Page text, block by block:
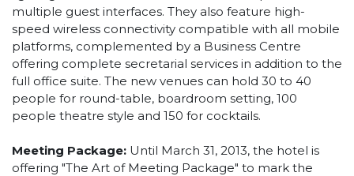
multiple guest interfaces. They also feature high-
speed wireless connectivity compatible with all mobile
platforms, complemented by a Business Centre
offering complete secretarial services in addition to the
full office suite. The new venues can hold 30 to 40
people for round-table, boardroom setting, 100
people theatre style and 150 for cocktails.
Meeting Package: Until March 31, 2013, the hotel is
offering "The Art of Meeting Package" to mark the